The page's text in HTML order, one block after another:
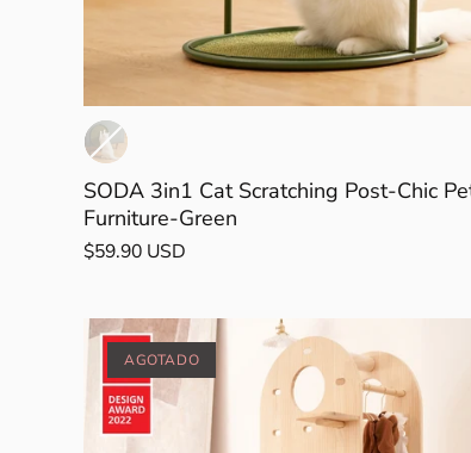
SODA 3in1 Cat Scratching Post-Chic
Furniture-Green
$59.90 USD
AGOTADO